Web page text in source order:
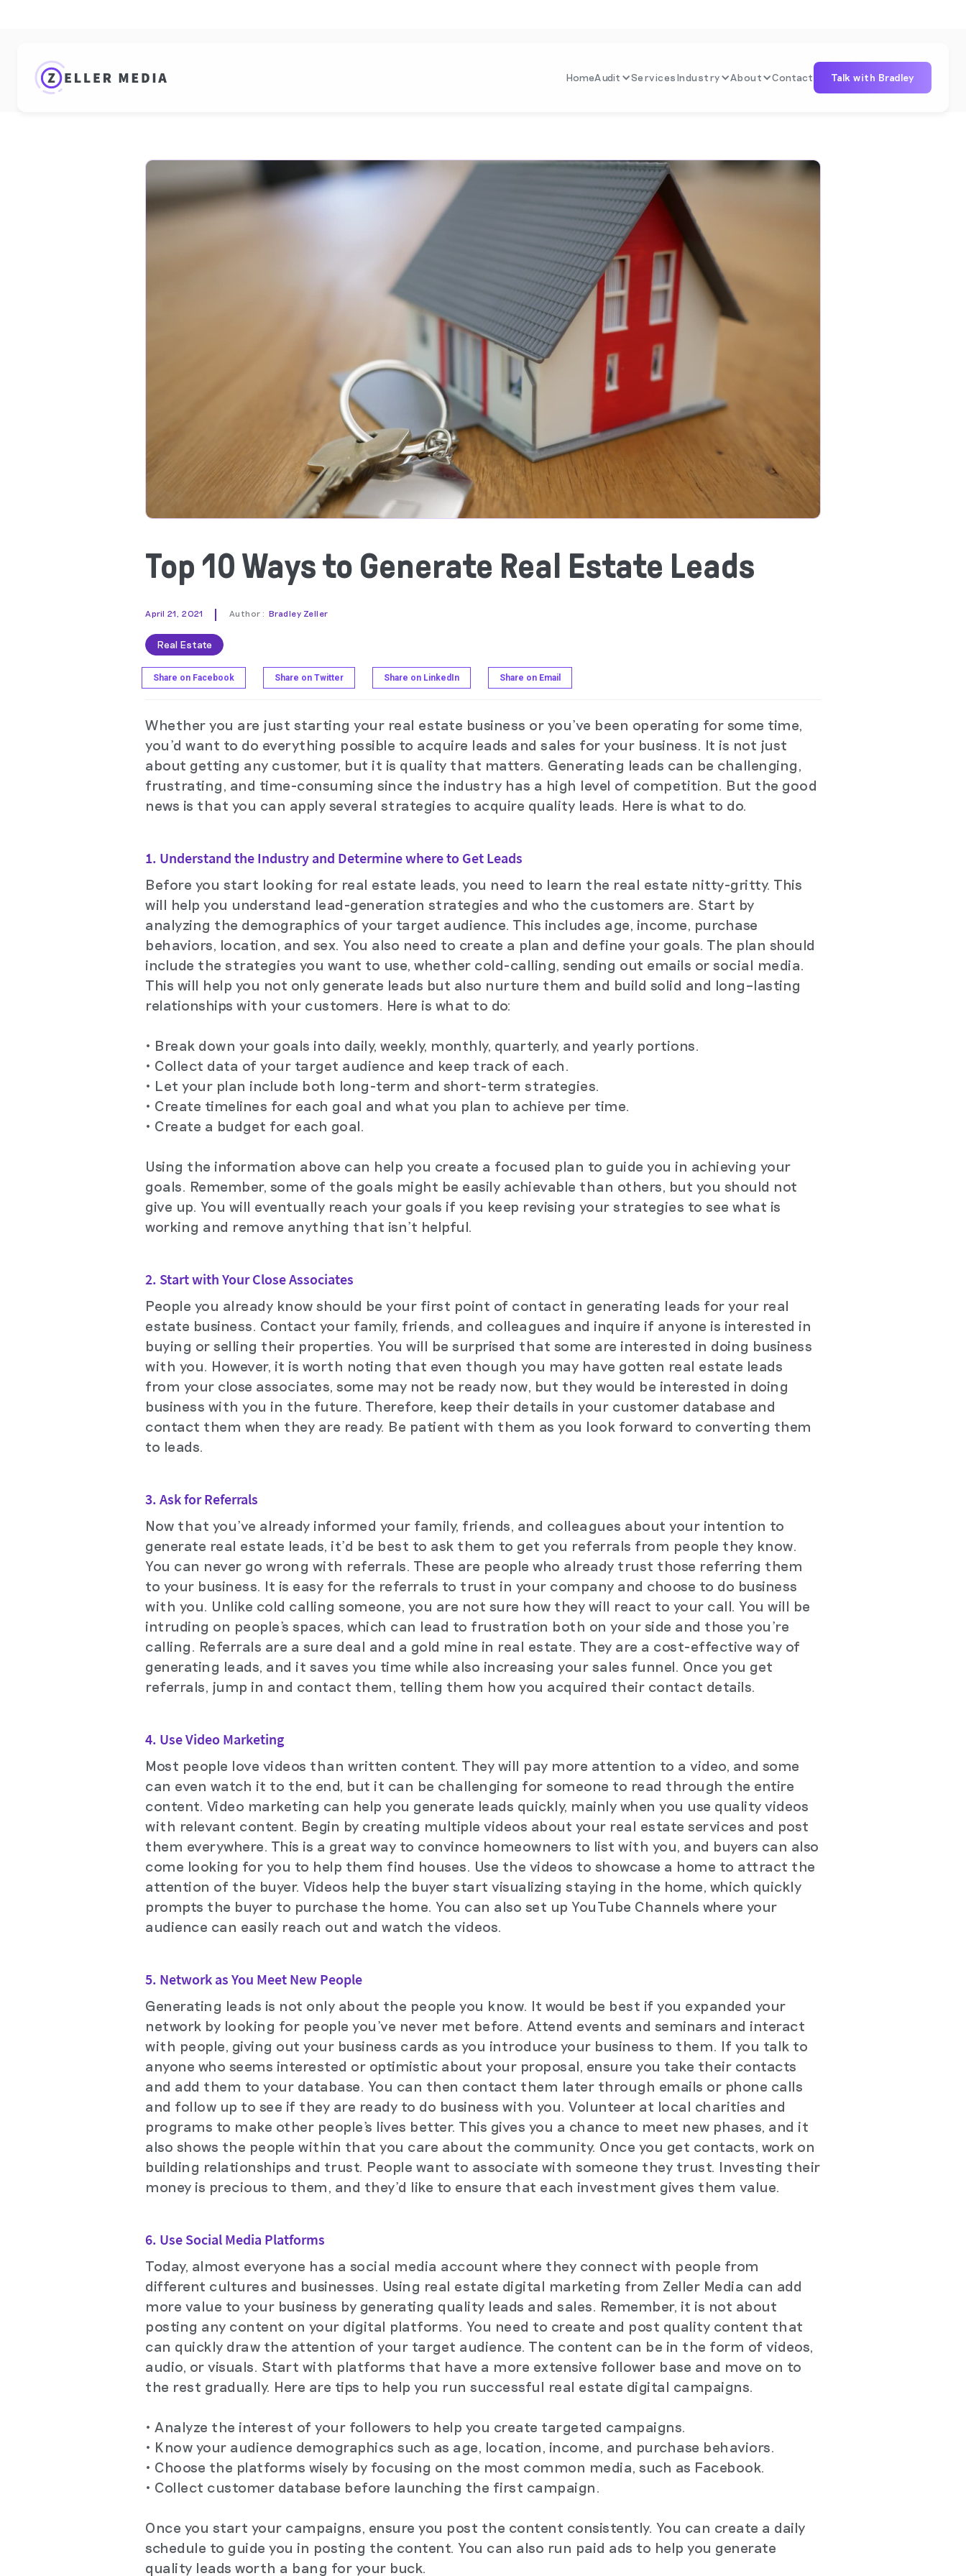
HomeAudit ServicesIndustry About Contact Talk with Bradley
Top 10 Ways to Generate Real Estate Leads
April 21, 2021 | Author : Bradley Zeller
Real Estate
Share on Facebook Share on Twitter Share on LinkedIn Share on Email
Whether you are just starting your real estate business or you've been operating for some time,
you'd want to do everything possible to acquire leads and sales for your business. It is not just
about getting any customer, but it is quality that matters. Generating leads can be challenging,
frustrating, and time-consuming since the industry has a high level of competition. But the good
news is that you can apply several strategies to acquire quality leads. Here is what to do.
1. Understand the Industry and Determine where to Get Leads
Before you start looking for real estate leads, you need to learn the real estate nitty-gritty. This
will help you understand lead-generation strategies and who the customers are. Start by
analyzing the demographics of your target audience. This includes age, income, purchase
behaviors, location, and sex. You also need to create a plan and define your goals. The plan should
include the strategies you want to use, whether cold-calling, sending out emails or social media.
This will help you not only generate leads but also nurture them and build solid and long–lasting
relationships with your customers. Here is what to do:
• Break down your goals into daily, weekly, monthly, quarterly, and yearly portions.
• Collect data of your target audience and keep track of each.
• Let your plan include both long-term and short-term strategies.
• Create timelines for each goal and what you plan to achieve per time.
• Create a budget for each goal.
Using the information above can help you create a focused plan to guide you in achieving your
goals. Remember, some of the goals might be easily achievable than others, but you should not
give up. You will eventually reach your goals if you keep revising your strategies to see what is
working and remove anything that isn't helpful.
2. Start with Your Close Associates
People you already know should be your first point of contact in generating leads for your real
estate business. Contact your family, friends, and colleagues and inquire if anyone is interested in
buying or selling their properties. You will be surprised that some are interested in doing business
with you. However, it is worth noting that even though you may have gotten real estate leads
from your close associates, some may not be ready now, but they would be interested in doing
business with you in the future. Therefore, keep their details in your customer database and
contact them when they are ready. Be patient with them as you look forward to converting them
to leads.
3. Ask for Referrals
Now that you've already informed your family, friends, and colleagues about your intention to
generate real estate leads, it'd be best to ask them to get you referrals from people they know.
You can never go wrong with referrals. These are people who already trust those referring them
to your business. It is easy for the referrals to trust in your company and choose to do business
with you. Unlike cold calling someone, you are not sure how they will react to your call. You will be
intruding on people's spaces, which can lead to frustration both on your side and those you're
calling. Referrals are a sure deal and a gold mine in real estate. They are a cost-effective way of
generating leads, and it saves you time while also increasing your sales funnel. Once you get
referrals, jump in and contact them, telling them how you acquired their contact details.
4. Use Video Marketing
Most people love videos than written content. They will pay more attention to a video, and some
can even watch it to the end, but it can be challenging for someone to read through the entire
content. Video marketing can help you generate leads quickly, mainly when you use quality videos
with relevant content. Begin by creating multiple videos about your real estate services and post
them everywhere. This is a great way to convince homeowners to list with you, and buyers can also
come looking for you to help them find houses. Use the videos to showcase a home to attract the
attention of the buyer. Videos help the buyer start visualizing staying in the home, which quickly
prompts the buyer to purchase the home. You can also set up YouTube Channels where your
audience can easily reach out and watch the videos.
5. Network as You Meet New People
Generating leads is not only about the people you know. It would be best if you expanded your
network by looking for people you've never met before. Attend events and seminars and interact
with people, giving out your business cards as you introduce your business to them. If you talk to
anyone who seems interested or optimistic about your proposal, ensure you take their contacts
and add them to your database. You can then contact them later through emails or phone calls
and follow up to see if they are ready to do business with you. Volunteer at local charities and
programs to make other people's lives better. This gives you a chance to meet new phases, and it
also shows the people within that you care about the community. Once you get contacts, work on
building relationships and trust. People want to associate with someone they trust. Investing their
money is precious to them, and they'd like to ensure that each investment gives them value.
6. Use Social Media Platforms
Today, almost everyone has a social media account where they connect with people from
different cultures and businesses. Using real estate digital marketing from Zeller Media can add
more value to your business by generating quality leads and sales. Remember, it is not about
posting any content on your digital platforms. You need to create and post quality content that
can quickly draw the attention of your target audience. The content can be in the form of videos,
audio, or visuals. Start with platforms that have a more extensive follower base and move on to
the rest gradually. Here are tips to help you run successful real estate digital campaigns.
• Analyze the interest of your followers to help you create targeted campaigns.
• Know your audience demographics such as age, location, income, and purchase behaviors.
• Choose the platforms wisely by focusing on the most common media, such as Facebook.
• Collect customer database before launching the first campaign.
Once you start your campaigns, ensure you post the content consistently. You can create a daily
schedule to guide you in posting the content. You can also run paid ads to help you generate
quality leads worth a bang for your buck.